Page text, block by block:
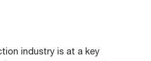
industry is at a key